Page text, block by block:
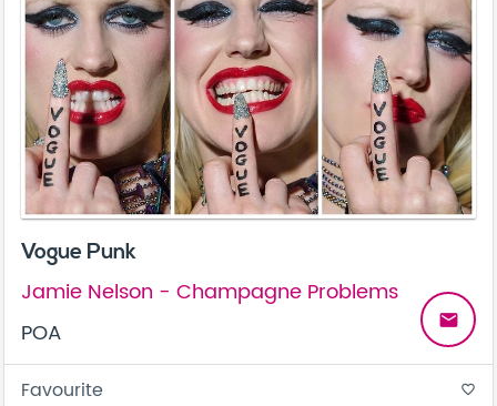
Vogue Punk
Jamie Nelson - Champagne Problems
POA
email
Favourite favorite_border